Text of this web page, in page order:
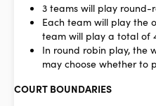
3 teams will play round-
Each team will play the
team will play a total of
In round robin play, the
may choose whether to
COURT BOUNDARIES